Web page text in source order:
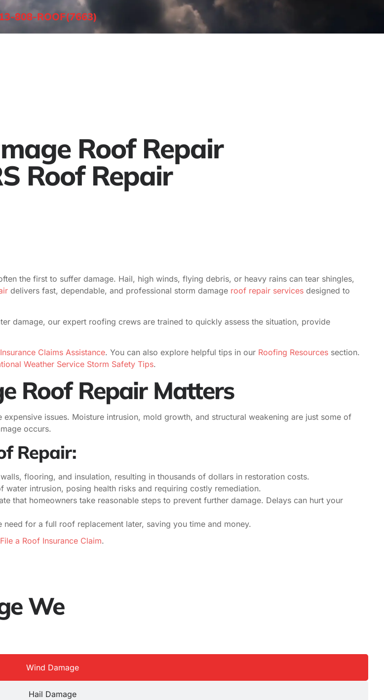
808-ROOF(7663)
Roof Repair
Roof Repair
the first to suffer damage. Hail, high winds, flying debris, or heavy rains can tear shingles,
delivers fast, dependable, and professional storm damage roof repair services designed to
damage, our expert roofing crews are trained to quickly assess the situation, provide
Insurance Claims Assistance. You can also explore helpful tips in our Roofing Resources section.
Weather Service Storm Safety Tips.
Roof Repair Matters
issues. Moisture intrusion, mold growth, and structural weakening are just some of
occurs.
Repair:
flooring, and insulation, resulting in thousands of dollars in restoration costs.
intrusion, posing health risks and requiring costly remediation.
that homeowners take reasonable steps to prevent further damage. Delays can hurt your
need for a full roof replacement later, saving you time and money.
a Roof Insurance Claim.
We
Wind Damage
Hail Damage